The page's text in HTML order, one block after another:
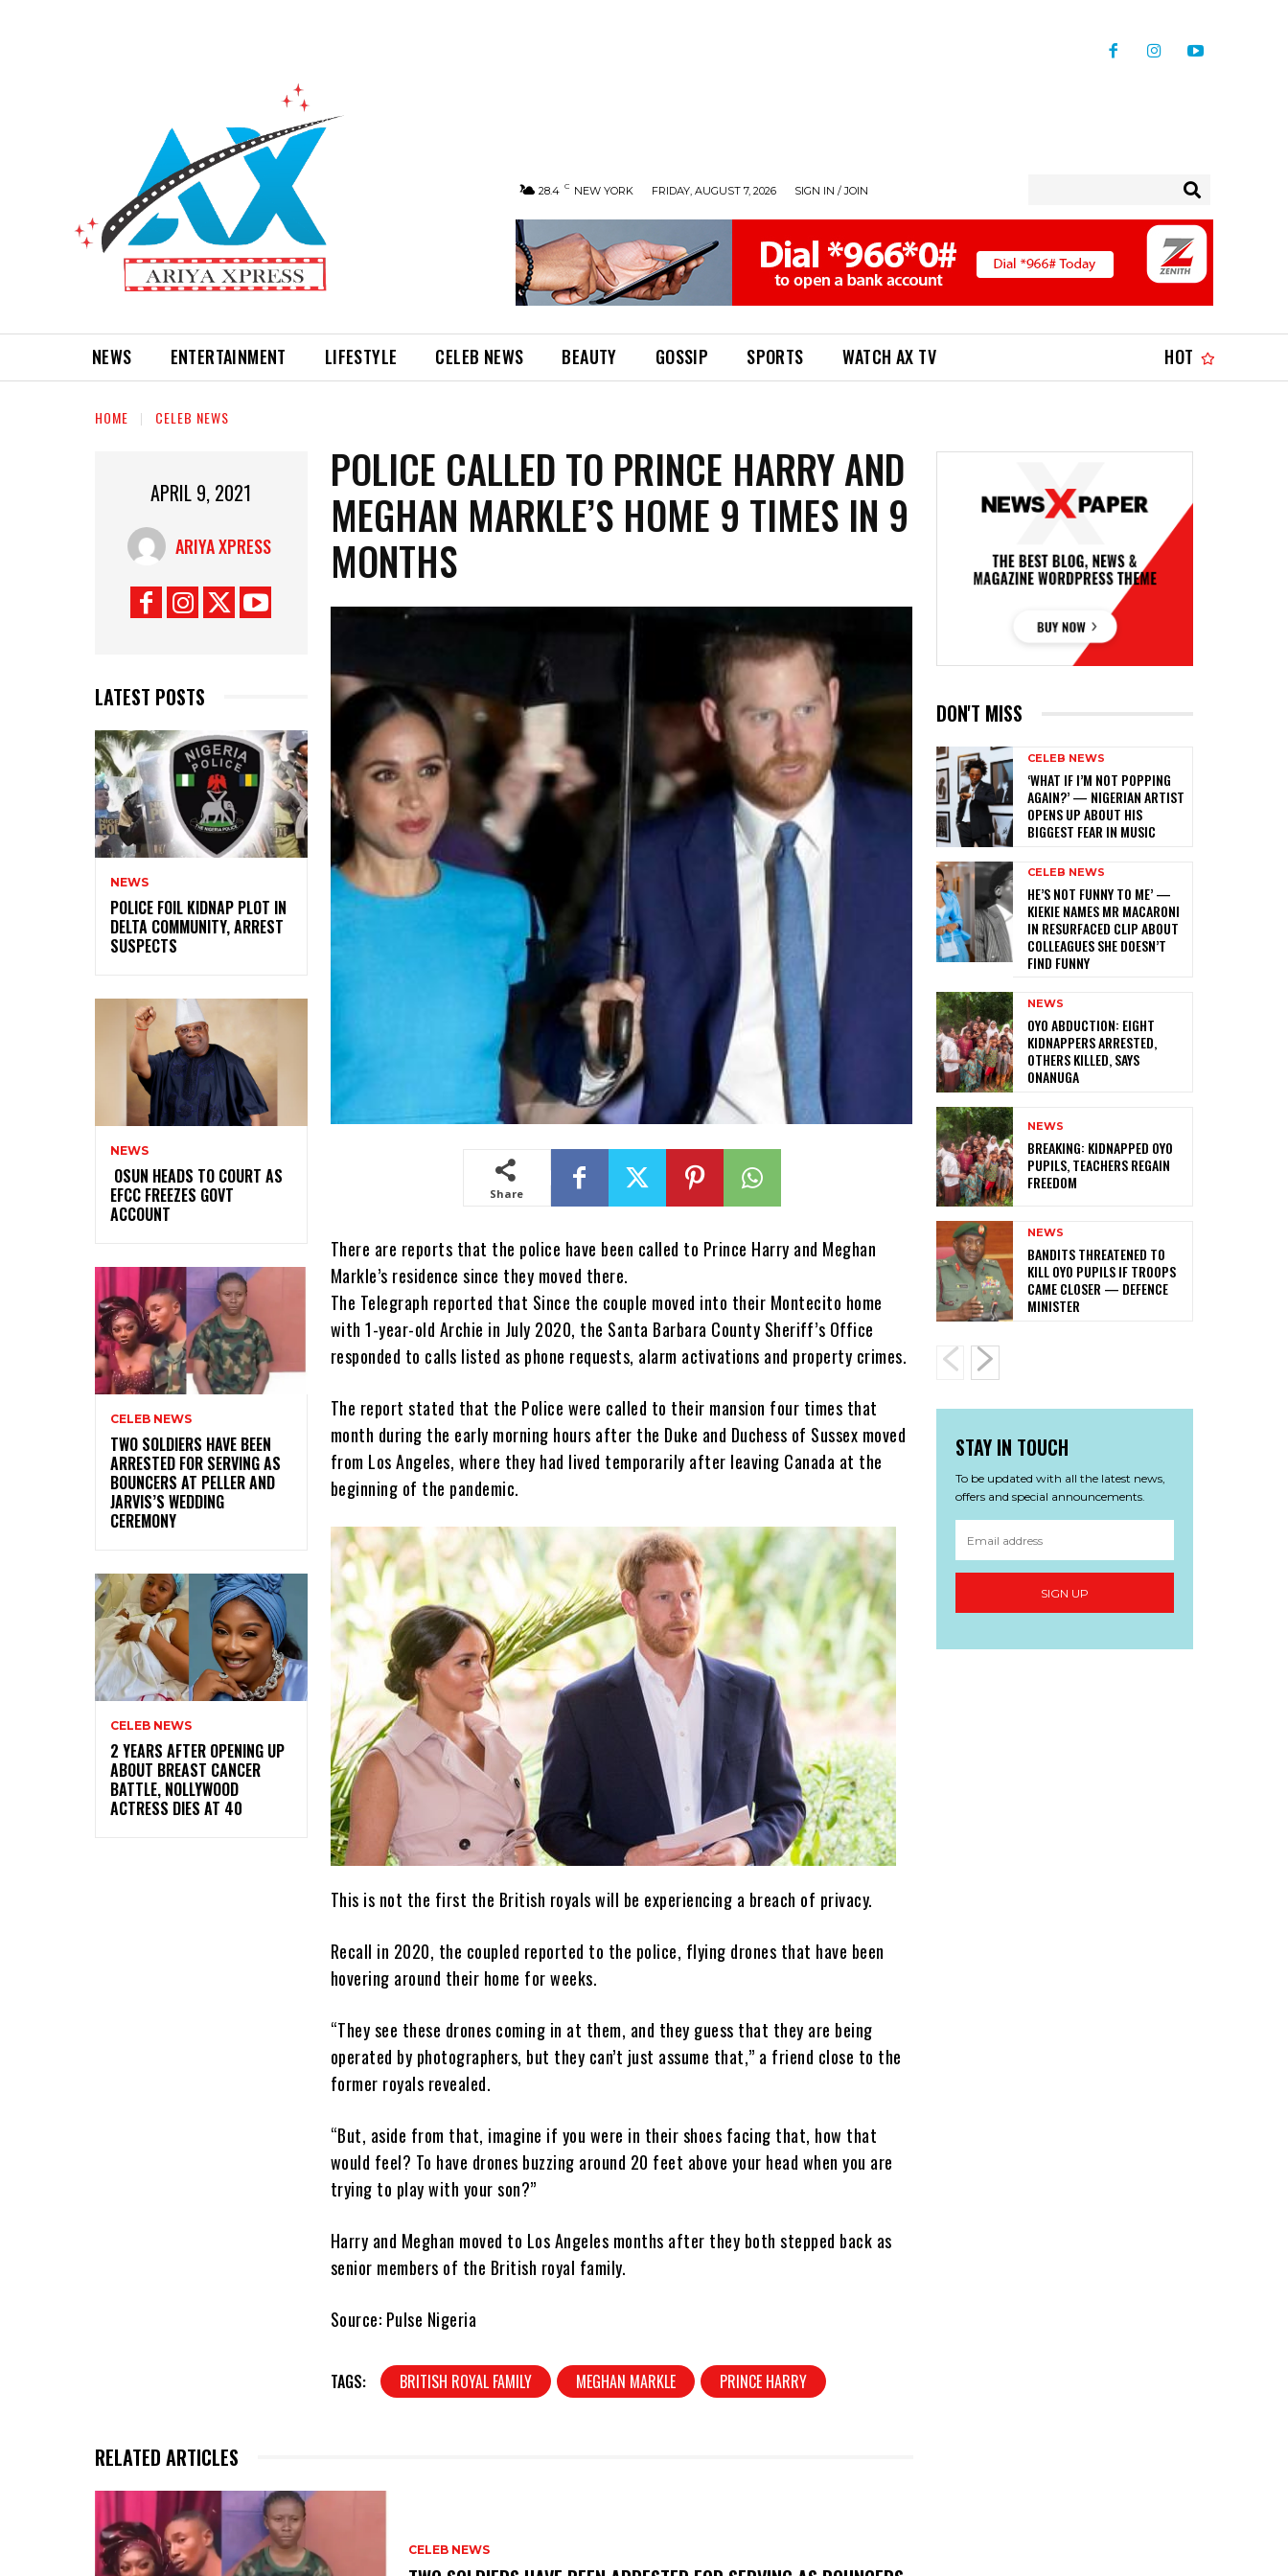
28.4 C NEW YORK FRIDAY, AUGUST 7, 2026 SIGN IN / JOIN
NEWS ENTERTAINMENT LIFESTYLE CELEB NEWS BEAUTY GOSSIP SPORTS WATCH AX TV HOT
HOME CELEB NEWS
APRIL 9, 2021
ARIYA XPRESS
LATEST POSTS
NEWS
‎POLICE FOIL KIDNAP PLOT IN
DELTA COMMUNITY, ARREST
SUSPECTS
NEWS
‎ ‎OSUN HEADS TO COURT AS
EFCC FREEZES GOVT
ACCOUNT
CELEB NEWS
‎TWO SOLDIERS HAVE BEEN
ARRESTED FOR SERVING AS
BOUNCERS AT PELLER AND
JARVIS’S WEDDING
CEREMONY
CELEB NEWS
‎2 YEARS AFTER OPENING UP
ABOUT BREAST CANCER
BATTLE, NOLLYWOOD
ACTRESS DIES AT 40
POLICE CALLED TO PRINCE HARRY AND
MEGHAN MARKLE’S HOME 9 TIMES IN 9
MONTHS
Share
There are reports that the police have been called to Prince Harry and Meghan
Markle’s residence since they moved there.
The Telegraph reported that Since the couple moved into their Montecito home
with 1-year-old Archie in July 2020, the Santa Barbara County Sheriff’s Office
responded to calls listed as phone requests, alarm activations and property crimes.
The report stated that the Police were called to their mansion four times that
month during the early morning hours after the Duke and Duchess of Sussex moved
from Los Angeles, where they had lived temporarily after leaving Canada at the
beginning of the pandemic.
This is not the first the British royals will be experiencing a breach of privacy.
Recall in 2020, the coupled reported to the police, flying drones that have been
hovering around their home for weeks.
“They see these drones coming in at them, and they guess that they are being
operated by photographers, but they can’t just assume that,” a friend close to the
former royals revealed.
“But, aside from that, imagine if you were in their shoes facing that, how that
would feel? To have drones buzzing around 20 feet above your head when you are
trying to play with your son?”
Harry and Meghan moved to Los Angeles months after they both stepped back as
senior members of the British royal family.
Source: Pulse Nigeria
TAGS: BRITISH ROYAL FAMILY MEGHAN MARKLE PRINCE HARRY
RELATED ARTICLES
CELEB NEWS
DON'T MISS
CELEB NEWS
‎‘WHAT IF I’M NOT POPPING
AGAIN?’ — NIGERIAN ARTIST
OPENS UP ABOUT HIS
BIGGEST FEAR IN MUSIC
CELEB NEWS
HE’S NOT FUNNY TO ME’ —
KIEKIE NAMES MR MACARONI
IN RESURFACED CLIP ABOUT
COLLEAGUES SHE DOESN’T
FIND FUNNY
NEWS
‎OYO ABDUCTION: EIGHT
KIDNAPPERS ARRESTED,
OTHERS KILLED, SAYS
ONANUGA
NEWS
‎BREAKING: KIDNAPPED OYO
PUPILS, TEACHERS REGAIN
FREEDOM
NEWS
‎BANDITS THREATENED TO
KILL OYO PUPILS IF TROOPS
CAME CLOSER — DEFENCE
MINISTER
STAY IN TOUCH
To be updated with all the latest news,
offers and special announcements.
SIGN UP